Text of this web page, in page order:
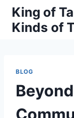
Skip
content
King of
Kinds of
BLOG